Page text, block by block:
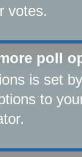
votes.
poll
is set
to